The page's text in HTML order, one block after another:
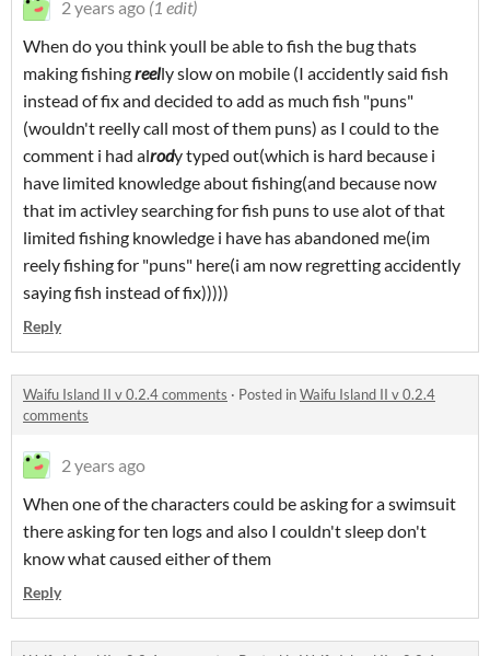
2 years ago (1 edit)
When do you think youll be able to fish the bug thats
making fishingreelly slow on mobile (I accidently said fish
instead of fix and decided to add as much fish "puns"
(wouldn't reelly call most of them puns) as I could to the
comment i had alrody typed out(which is hard because i
have limited knowledge about fishing(and because now
that im activley searching for fish puns to use alot of that
limited fishing knowledge i have has abandoned me(im
reely fishing for "puns" here(i am now regretting accidently
saying fish instead of fix)))))
Reply
Waifu Island II v 0.2.4 comments · Posted inWaifu Island II v 0.2.4
comments
2 years ago
When one of the characters could be asking for a swimsuit
there asking for ten logs and also I couldn't sleep don't
know what caused either of them
Reply